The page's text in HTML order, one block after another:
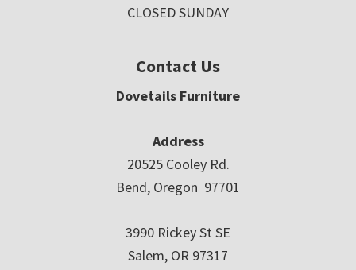
CLOSED SUNDAY
Contact Us
Dovetails Furniture
Address
20525 Cooley Rd.
Bend, Oregon 97701
3990 Rickey St SE
Salem, OR 97317